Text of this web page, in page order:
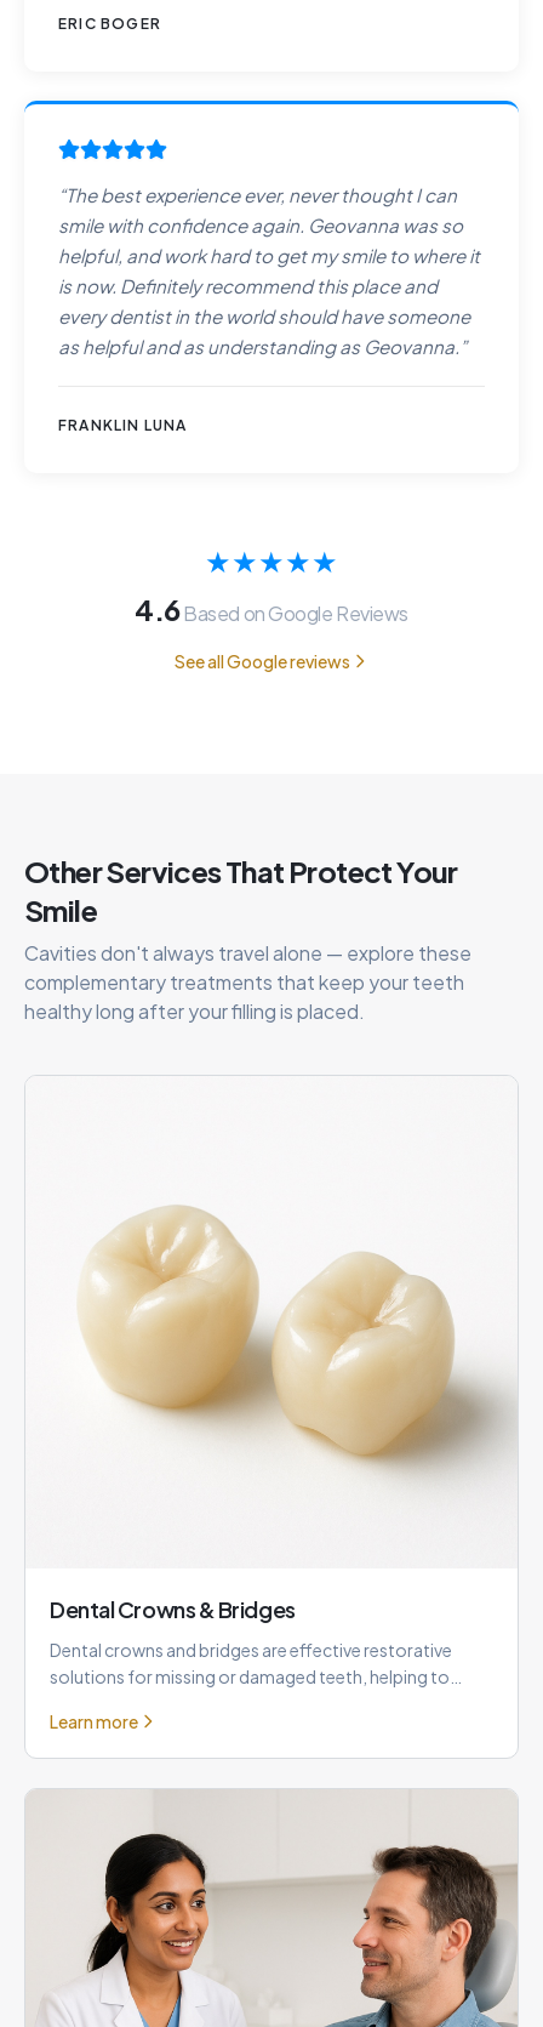
ERIC BOGER
“The best experience ever, never thought I can
smile with confidence again. Geovanna was so
helpful, and work hard to get my smile to where it
is now. Definitely recommend this place and
every dentist in the world should have someone
as helpful and as understanding as Geovanna. ”
FRANKLIN LUNA
★★★★★
4.6Based on Google Reviews
See all Google reviews
Other Services That Protect Your
Smile
Cavities don't always travel alone — explore these
complementary treatments that keep your teeth
healthy long after your filling is placed.
Dental Crowns & Bridges
Dental crowns and bridges are effective restorative
solutions for missing or damaged teeth, helping to
Learn more